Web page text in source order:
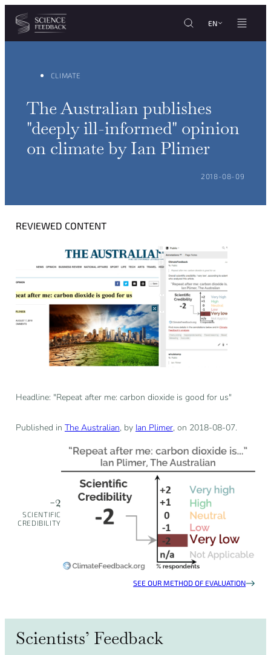
Cookies management panel
Skip to content
EN
CLIMATE
The Australian publishes
"deeply ill-informed" opinion
on climate by Ian Plimer
POSTED ON:
2018-08-09
REVIEWED CONTENT
Headline: "Repeat after me: carbon dioxide is good for us"
Published in The Australian, by Ian Plimer, on 2018-08-07.
-2
SCIENTIFIC
CREDIBILITY
SEE OUR METHOD OF EVALUATION
Scientists’ Feedback